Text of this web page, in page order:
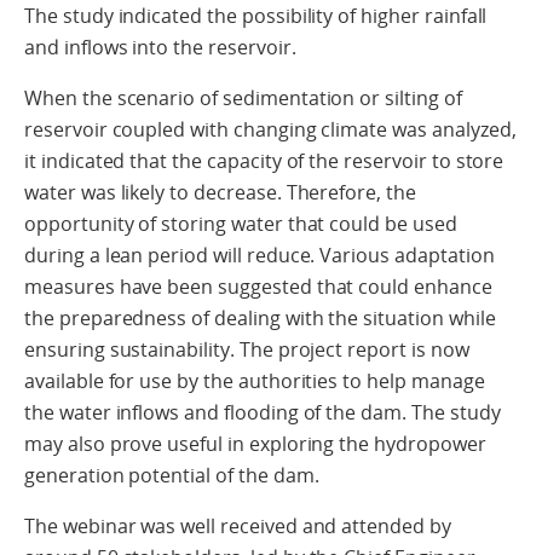
The study indicated the possibility of higher rainfall
and inflows into the reservoir.
When the scenario of sedimentation or silting of
reservoir coupled with changing climate was analyzed,
it indicated that the capacity of the reservoir to store
water was likely to decrease. Therefore, the
opportunity of storing water that could be used
during a lean period will reduce. Various adaptation
measures have been suggested that could enhance
the preparedness of dealing with the situation while
ensuring sustainability. The project report is now
available for use by the authorities to help manage
the water inflows and flooding of the dam. The study
may also prove useful in exploring the hydropower
generation potential of the dam.
The webinar was well received and attended by